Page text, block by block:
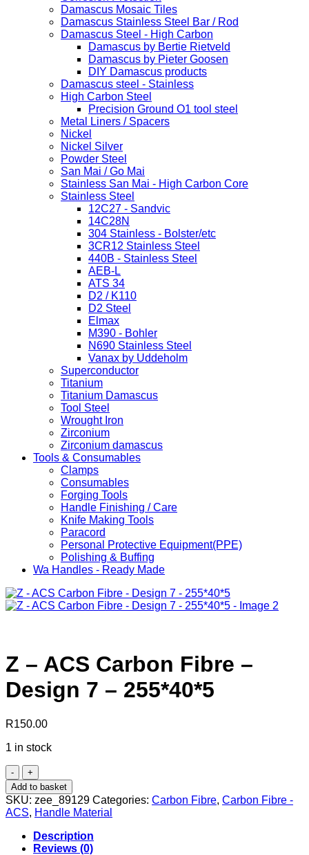
Damascus Mosaic Tiles
Damascus Stainless Steel Bar / Rod
Damascus Steel - High Carbon
Damascus by Bertie Rietveld
Damascus by Pieter Goosen
DIY Damascus products
Damascus steel - Stainless
High Carbon Steel
Precision Ground O1 tool steel
Metal Liners / Spacers
Nickel
Nickel Silver
Powder Steel
San Mai / Go Mai
Stainless San Mai - High Carbon Core
Stainless Steel
12C27 - Sandvic
14C28N
304 Stainless - Bolster/etc
3CR12 Stainless Steel
440B - Stainless Steel
AEB-L
ATS 34
D2 / K110
D2 Steel
Elmax
M390 - Bohler
N690 Stainless Steel
Vanax by Uddeholm
Superconductor
Titanium
Titanium Damascus
Tool Steel
Wrought Iron
Zirconium
Zirconium damascus
Tools & Consumables
Clamps
Consumables
Forging Tools
Handle Finishing / Care
Knife Making Tools
Paracord
Personal Protective Equipment(PPE)
Polishing & Buffing
Wa Handles - Ready Made
Z – ACS Carbon Fibre –
Design 7 – 255*40*5
R150.00
1 in stock
Z
-
ACS
Carbon
Fibre
-
Design
Add to basket
SKU: zee_89129 Categories: Carbon Fibre, Carbon Fibre -
ACS, Handle Material
Description
Reviews (0)